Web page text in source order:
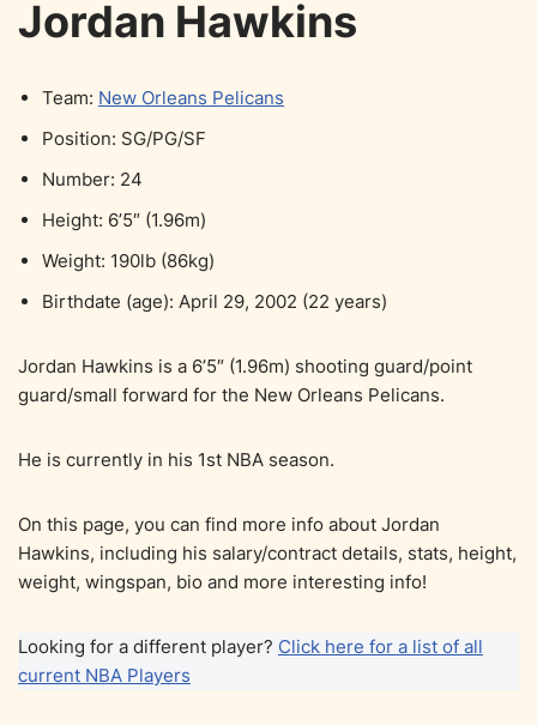
Jordan Hawkins
Team: New Orleans Pelicans
Position: SG/PG/SF
Number: 24
Height: 6’5″ (1.96m)
Weight: 190lb (86kg)
Birthdate (age): April 29, 2002 (22 years)
Jordan Hawkins is a 6’5″ (1.96m) shooting guard/point
guard/small forward for the New Orleans Pelicans.
He is currently in his 1st NBA season.
On this page, you can find more info about Jordan
Hawkins, including his salary/contract details, stats, height,
weight, wingspan, bio and more interesting info!
Looking for a different player? Click here for a list of all
current NBA Players